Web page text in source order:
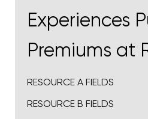
Experiences
Premiums at
RESOURCE A FIELDS
RESOURCE B FIELDS